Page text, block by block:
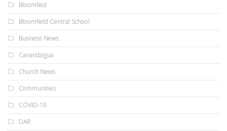
Bloomfied
Bloomfield Central School
Business News
Canandaigua
Church News
Communities
COVID-19
DAR